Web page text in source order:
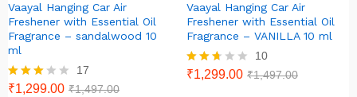
Vaayal Hanging Car Air
Freshener with Essential Oil
Fragrance – sandalwood 10
ml
Rated
17
₹1,299.00 ₹1,497.00
Vaayal Hanging Car Air
Freshener with Essential Oil
Fragrance – VANILLA 10 ml
Rated
10
₹1,299.00 ₹1,497.00